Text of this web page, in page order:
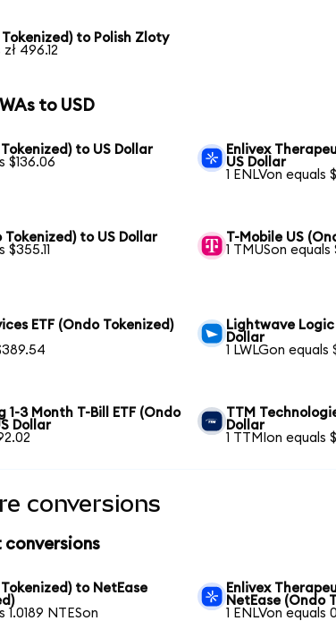
Tokenized) to Polish Zloty
496.12
to USD
to US Dollar
$136.06
Enlivex
US Dollar
1 ENLVon equals
to US Dollar
T-Mobile US
1 TMUSon equals
ETF (Ondo Tokenized)
Lightwave
Dollar
1 LWLGon equals
1-3 Month T-Bill ETF (Ondo
Dollar
TTM
Dollar
1 TTMIon equals
conversions
to NetEase
1.0189 NTESon
Enlivex
NetEase (Ondo
1 ENLVon equals